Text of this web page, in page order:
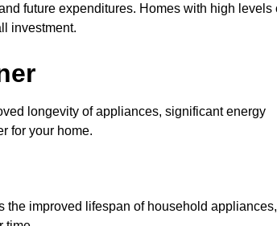
future expenditures. Homes with high levels
investment.
longevity of appliances, significant energy
for your home.
the improved lifespan of household appliances,